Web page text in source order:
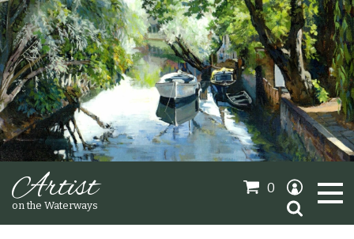
Artist
on the Waterways
0
Search
for: